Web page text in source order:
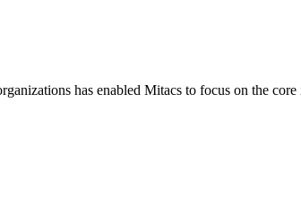
has enabled Mitacs to focus on the core